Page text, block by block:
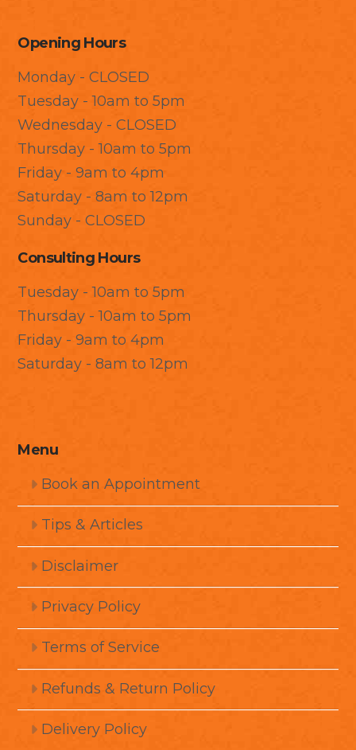
Opening Hours
Monday - CLOSED
Tuesday - 10am to 5pm
Wednesday - CLOSED
Thursday - 10am to 5pm
Friday - 9am to 4pm
Saturday - 8am to 12pm
Sunday - CLOSED
Consulting Hours
Tuesday - 10am to 5pm
Thursday - 10am to 5pm
Friday - 9am to 4pm
Saturday - 8am to 12pm
Menu
Book an Appointment
Tips & Articles
Disclaimer
Privacy Policy
Terms of Service
Refunds & Return Policy
Delivery Policy